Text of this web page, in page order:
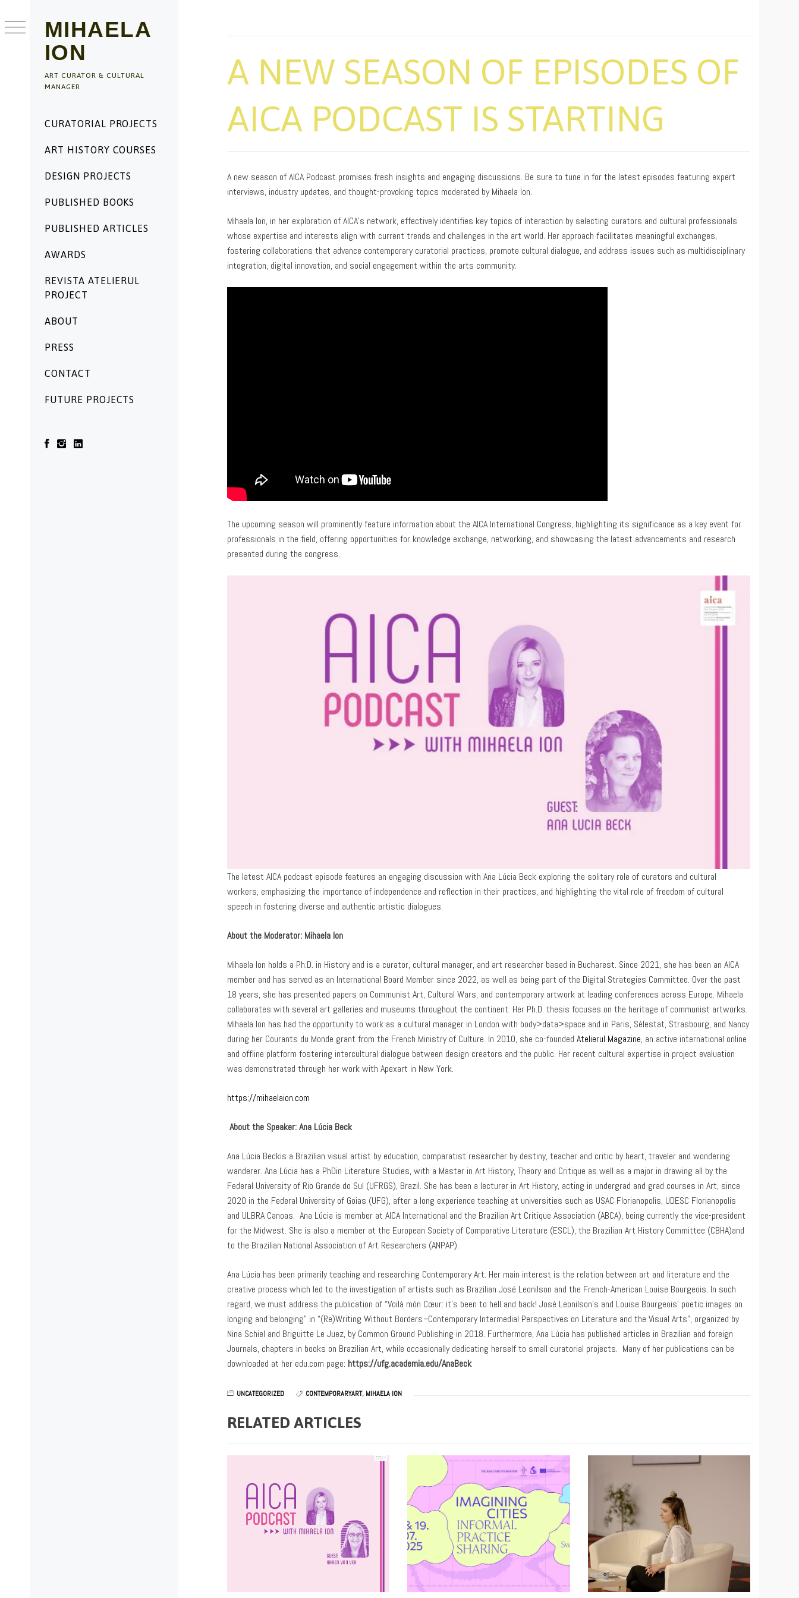
MIHAELA
ION
ART CURATOR & CULTURAL
MANAGER
Menu
CURATORIAL PROJECTS
ART HISTORY COURSES
DESIGN PROJECTS
PUBLISHED BOOKS
PUBLISHED ARTICLES
AWARDS
REVISTA ATELIERUL
PROJECT
ABOUT
PRESS
CONTACT
FUTURE PROJECTS
to
content
A NEW SEASON OF EPISODES OF
AICA PODCAST IS STARTING
06/27/2025
A new season of AICA Podcast promises fresh insights and engaging discussions. Be sure to tune in for the latest episodes featuring expert
interviews, industry updates, and thought-provoking topics moderated by Mihaela Ion.
Mihaela Ion, in her exploration of AICA’s network, effectively identifies key topics of interaction by selecting curators and cultural professionals
whose expertise and interests align with current trends and challenges in the art world. Her approach facilitates meaningful exchanges,
fostering collaborations that advance contemporary curatorial practices, promote cultural dialogue, and address issues such as multidisciplinary
integration, digital innovation, and social engagement within the arts community.
The upcoming season will prominently feature information about the AICA International Congress, highlighting its significance as a key event for
professionals in the field, offering opportunities for knowledge exchange, networking, and showcasing the latest advancements and research
presented during the congress.
The latest AICA podcast episode features an engaging discussion with Ana Lúcia Beck exploring the solitary role of curators and cultural
workers, emphasizing the importance of independence and reflection in their practices, and highlighting the vital role of freedom of cultural
speech in fostering diverse and authentic artistic dialogues.
About the Moderator: Mihaela Ion
Mihaela Ion holds a Ph.D. in History and is a curator, cultural manager, and art researcher based in Bucharest. Since 2021, she has been an AICA
member and has served as an International Board Member since 2022, as well as being part of the Digital Strategies Committee. Over the past
18 years, she has presented papers on Communist Art, Cultural Wars, and contemporary artwork at leading conferences across Europe. Mihaela
collaborates with several art galleries and museums throughout the continent. Her Ph.D. thesis focuses on the heritage of communist artworks.
Mihaela Ion has had the opportunity to work as a cultural manager in London with body>data>space and in Paris, Sélestat, Strasbourg, and Nancy
during her Courants du Monde grant from the French Ministry of Culture. In 2010, she co-foundedAtelierul Magazine, an active international online
and offline platform fostering intercultural dialogue between design creators and the public. Her recent cultural expertise in project evaluation
was demonstrated through her work with Apexart in New York.
https://mihaelaion.com
About the Speaker:Ana Lúcia Beck
Ana Lúcia Beckis a Brazilian visual artist by education, comparatist researcher by destiny, teacher and critic by heart, traveler and wondering
wanderer. Ana Lúcia has a PhDin Literature Studies, with a Master in Art History, Theory and Critique as well as a major in drawing all by the
Federal University of Rio Grande do Sul (UFRGS), Brazil. She has been a lecturer in Art History, acting in undergrad and grad courses in Art, since
2020 in the Federal University of Goias (UFG), after a long experience teaching at universities such as USAC Florianopolis, UDESC Florianopolis
and ULBRA Canoas. Ana Lúcia is member at AICA International and the Brazilian Art Critique Association (ABCA), being currently the vice-president
for the Midwest. She is also a member at the European Society of Comparative Literature (ESCL), the Brazilian Art History Committee (CBHA)and
to the Brazilian National Association of Art Researchers (ANPAP).
Ana Lúcia has been primarily teaching and researching Contemporary Art. Her main interest is the relation between art and literature and the
creative process which led to the investigation of artists such as Brazilian José Leonilson and the French-American Louise Bourgeois. In such
regard, we must address the publication of “Voilà món Cœur: it’s been to hell and back! José Leonilson’s and Louise Bourgeois’ poetic images on
longing and belonging” in “(Re)Writing Without Borders–Contemporary Intermedial Perspectives on Literature and the Visual Arts”, organized by
Nina Schiel and Briguitte Le Juez, by Common Ground Publishing in 2018. Furthermore, Ana Lúcia has published articles in Brazilian and foreign
Journals, chapters in books on Brazilian Art, while occasionally dedicating herself to small curatorial projects. Many of her publications can be
downloaded at her edu.com page: https://ufg.academia.edu/AnaBeck
UNCATEGORIZED CONTEMPORARYART, MIHAELA ION
RELATED ARTICLES